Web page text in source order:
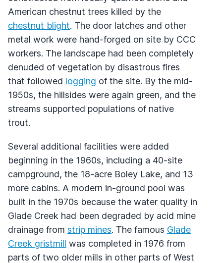
American chestnut trees killed by the
chestnut blight. The door latches and other
metal work were hand-forged on site by CCC
workers. The landscape had been completely
denuded of vegetation by disastrous fires
that followed logging of the site. By the mid-
1950s, the hillsides were again green, and the
streams supported populations of native
trout.
Several additional facilities were added
beginning in the 1960s, including a 40-site
campground, the 18-acre Boley Lake, and 13
more cabins. A modern in-ground pool was
built in the 1970s because the water quality in
Glade Creek had been degraded by acid mine
drainage from strip mines. The famous Glade
Creek gristmill was completed in 1976 from
parts of two older mills in other parts of West